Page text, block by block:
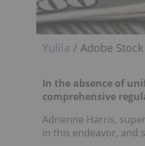
Yuliia / Adobe Stock
In the absence of
comprehensive
Adrienne Harris,
in this endeavor, and